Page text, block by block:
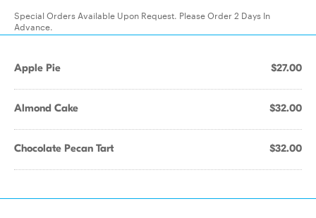
Special Orders Available Upon Request. Please Order 2 Days In
Advance.
Apple Pie $27.00
Almond Cake $32.00
Chocolate Pecan Tart $32.00